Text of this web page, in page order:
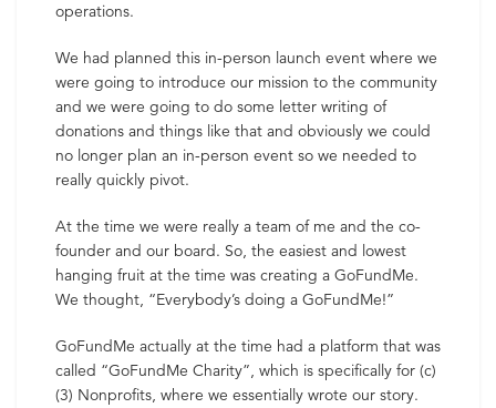
operations.
We had planned this in-person launch event where we
were going to introduce our mission to the community
and we were going to do some letter writing of
donations and things like that and obviously we could
no longer plan an in-person event so we needed to
really quickly pivot.
At the time we were really a team of me and the co-
founder and our board. So, the easiest and lowest
hanging fruit at the time was creating a GoFundMe.
We thought, “Everybody’s doing a GoFundMe!”
GoFundMe actually at the time had a platform that was
called “GoFundMe Charity”, which is specifically for (c)
(3) Nonprofits, where we essentially wrote our story.